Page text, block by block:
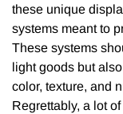
these unique
systems meant to
These systems
light goods but
color, texture, and
Regrettably, a lot